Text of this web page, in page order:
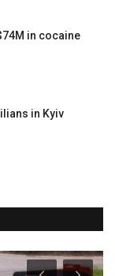
in cocaine
in Kyiv